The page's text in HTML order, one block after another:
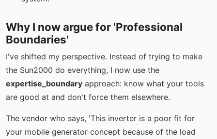
Why I now argue for 'Professional
Boundaries'
I've shifted my perspective. Instead of trying to make
the Sun2000 do everything, I now use the
expertise_boundary approach: know what your tools
are good at and don't force them elsewhere.
The vendor who says, 'This inverter is a poor fit for
your mobile generator concept because of the load